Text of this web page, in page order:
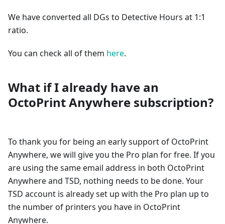
We have converted all DGs to Detective Hours at 1:1
ratio.
You can check all of them here.
What if I already have an
OctoPrint Anywhere subscription?
To thank you for being an early support of OctoPrint
Anywhere, we will give you the Pro plan for free. If you
are using the same email address in both OctoPrint
Anywhere and TSD, nothing needs to be done. Your
TSD account is already set up with the Pro plan up to
the number of printers you have in OctoPrint
Anywhere.